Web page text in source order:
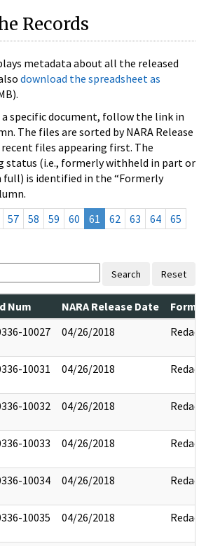
Records
metadata about all the released
download the spreadsheet as
a specific document, follow the link in
The files are sorted by NARA Release
files appearing first. The
status (i.e., formerly withheld in part or
is identified in the “Formerly
57 58 59 60 61 62 63 64
65
Search Reset
Num NARA Release Date
10027 04/26/2018 Redact
10031 04/26/2018 Redact
10032 04/26/2018 Redact
10033 04/26/2018 Redact
10034 04/26/2018 Redact
10035 04/26/2018 Redact